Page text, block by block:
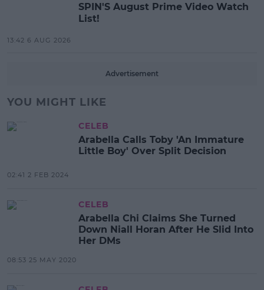
SPIN'S August Prime Video Watch
List!
13:42 6 AUG 2026
Advertisement
YOU MIGHT LIKE
CELEB
Arabella Calls Toby 'An Immature
Little Boy' Over Split Decision
02:41 2 FEB 2024
CELEB
Arabella Chi Claims She Turned
Down Niall Horan After He Slid Into
Her DMs
08:53 25 MAY 2020